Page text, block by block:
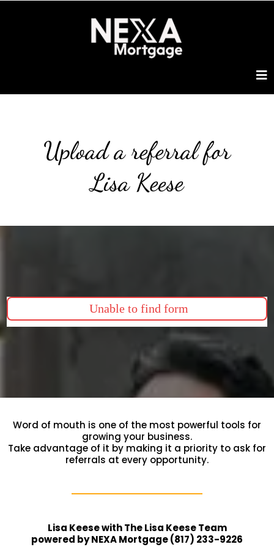
Upload a referral for
Lisa Keese
Unable to find form
Word of mouth is one of the most powerful tools for
growing your business.
Take advantage of it by making it a priority to ask for
referrals at every opportunity.
Lisa Keese with The Lisa Keese Team
powered by NEXA Mortgage (817) 233-9226